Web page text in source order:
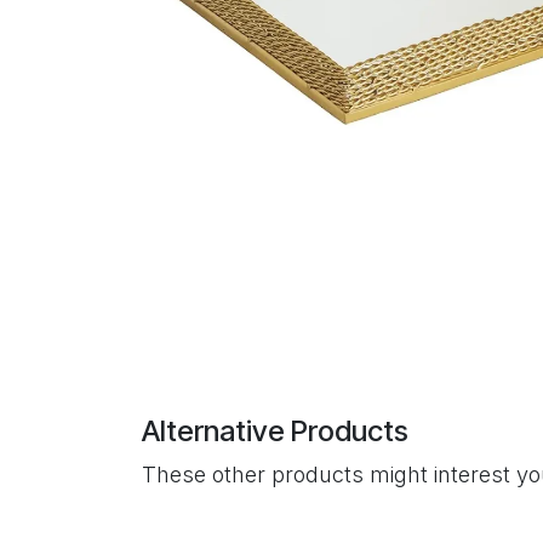
Alternative Products
These other products might interest